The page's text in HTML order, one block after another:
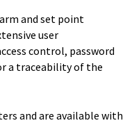
and set point
user
control, password
a traceability of the
and are available with